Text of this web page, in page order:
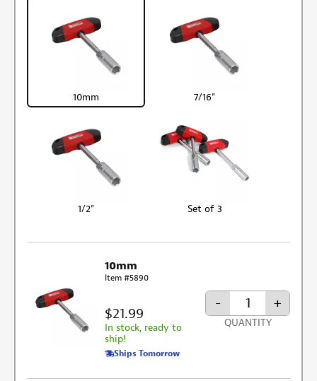
10mm 7/16"
1/2" Set of 3
10mm
Item #5890
$21.99
In stock, ready to
ship!
Ships Tomorrow
- +
QUANTITY